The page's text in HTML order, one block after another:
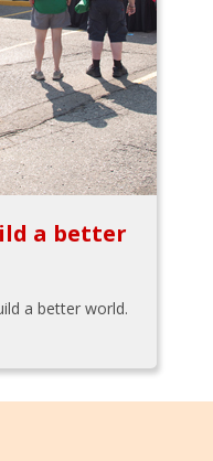
a better
a better world.